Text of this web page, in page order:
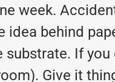
week.
idea behind
If you
Give it